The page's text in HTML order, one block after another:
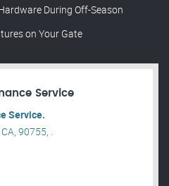
During Off-Season
on Your Gate
Service
Service.
90755, .